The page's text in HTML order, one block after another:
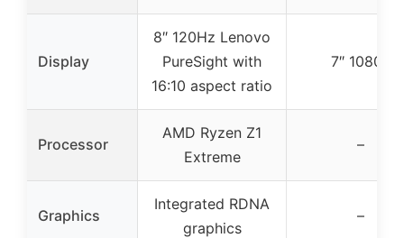
Display
8″ 120Hz Lenovo
PureSight with
16:10 aspect ratio
7″ 1080P
Processor
AMD Ryzen Z1
Extreme
–
Graphics
Integrated RDNA
graphics
–